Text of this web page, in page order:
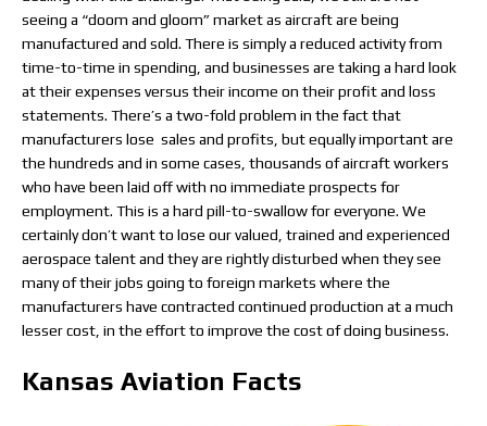
seeing a “doom and gloom” market as aircraft are being
manufactured and sold. There is simply a reduced activity from
time-to-time in spending, and businesses are taking a hard look
at their expenses versus their income on their profit and loss
statements. There’s a two-fold problem in the fact that
manufacturers lose sales and profits, but equally important are
the hundreds and in some cases, thousands of aircraft workers
who have been laid off with no immediate prospects for
employment. This is a hard pill-to-swallow for everyone. We
certainly don’t want to lose our valued, trained and experienced
aerospace talent and they are rightly disturbed when they see
many of their jobs going to foreign markets where the
manufacturers have contracted continued production at a much
lesser cost, in the effort to improve the cost of doing business.
Kansas Aviation Facts